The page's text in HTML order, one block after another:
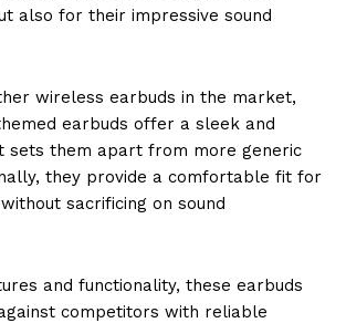
also for their impressive sound
wireless earbuds in the market,
earbuds offer a sleek and
sets them apart from more generic
they provide a comfortable fit for
sacrificing on sound
and functionality, these earbuds
competitors with reliable